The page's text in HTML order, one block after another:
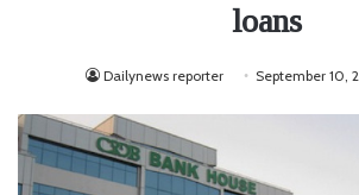
loans
Dailynews reporter September 10,